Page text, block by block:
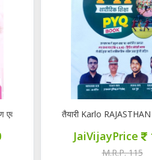
ज्ञान) तैयारी Karlo RAJASTHAN PTI
JaiVijayPrice 100
M.R.P. 115